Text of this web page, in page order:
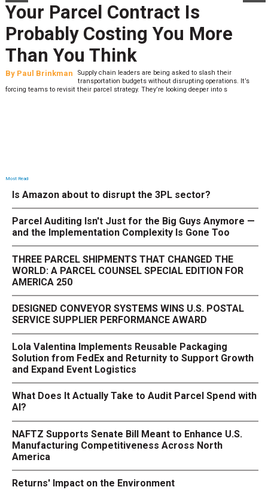
Your Parcel Contract Is
Probably Costing You More
Than You Think
By Paul Brinkman
Supply chain leaders are being asked to slash their
transportation budgets without disrupting operations. It’s
forcing teams to revisit their parcel strategy. They’re looking deeper into s
Most Read
Is Amazon about to disrupt the 3PL sector?
Parcel Auditing Isn't Just for the Big Guys Anymore —
and the Implementation Complexity Is Gone Too
THREE PARCEL SHIPMENTS THAT CHANGED THE
WORLD: A PARCEL COUNSEL SPECIAL EDITION FOR
AMERICA 250
DESIGNED CONVEYOR SYSTEMS WINS U.S. POSTAL
SERVICE SUPPLIER PERFORMANCE AWARD
Lola Valentina Implements Reusable Packaging
Solution from FedEx and Returnity to Support Growth
and Expand Event Logistics
What Does It Actually Take to Audit Parcel Spend with
AI?
NAFTZ Supports Senate Bill Meant to Enhance U.S.
Manufacturing Competitiveness Across North
America
Returns' Impact on the Environment